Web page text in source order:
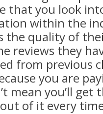
that you look
within the
the quality of
reviews they
from previous
you are
mean you’ll get
of it every